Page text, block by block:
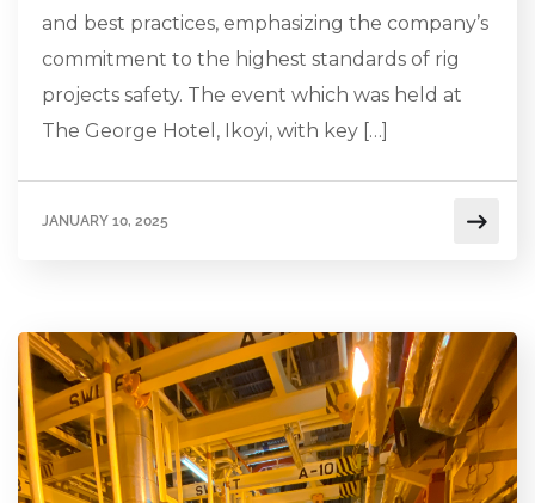
and best practices, emphasizing the company’s
commitment to the highest standards of rig
projects safety. The event which was held at
The George Hotel, Ikoyi, with key […]
JANUARY 10, 2025